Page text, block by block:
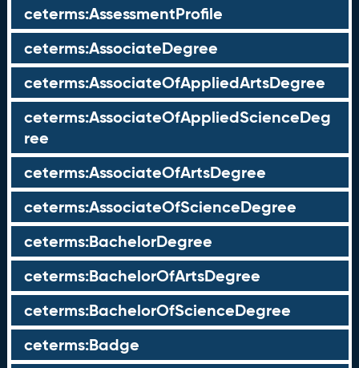
ceterms:AssessmentProfile
ceterms:AssociateDegree
ceterms:AssociateOfAppliedArtsDegree
ceterms:AssociateOfAppliedScienceDeg
ree
ceterms:AssociateOfArtsDegree
ceterms:AssociateOfScienceDegree
ceterms:BachelorDegree
ceterms:BachelorOfArtsDegree
ceterms:BachelorOfScienceDegree
ceterms:Badge